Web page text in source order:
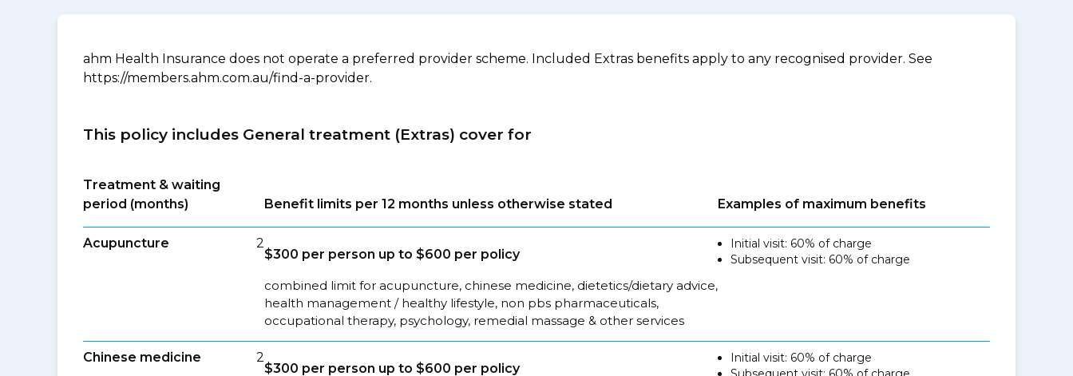
ahm Health Insurance does not operate a preferred provider scheme. Included Extras benefits apply to any recognised provider. See
https://members.ahm.com.au/find-a-provider.
This policy includes General treatment (Extras) cover for
Treatment & waiting
period (months)
Benefit limits per 12 months unless otherwise stated Examples of maximum benefits
Acupuncture 2
$300 per person up to $600 per policy
combined limit for acupuncture, chinese medicine, dietetics/dietary advice,
health management / healthy lifestyle, non pbs pharmaceuticals,
occupational therapy, psychology, remedial massage & other services
Initial visit: 60% of charge
Subsequent visit: 60% of charge
Chinese medicine 2
$300 per person up to $600 per policy
Initial visit: 60% of charge